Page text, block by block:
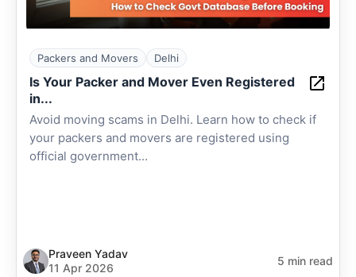
Packers and Movers Delhi
Is Your Packer and Mover Even Registered
in...
Avoid moving scams in Delhi. Learn how to check if
your packers and movers are registered using
official government...
Praveen Yadav
11 Apr 2026
5 min read